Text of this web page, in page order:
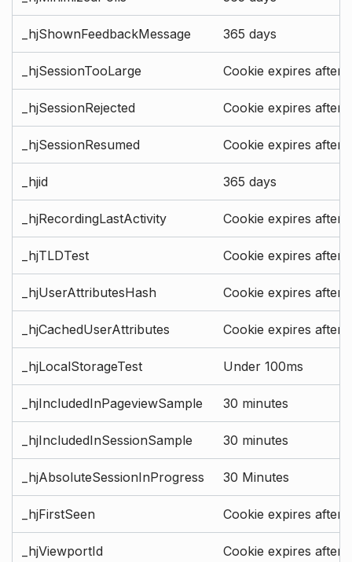
_hjShownFeedbackMessage 365 days
_hjSessionTooLarge Cookie expires after
_hjSessionRejected Cookie expires after
_hjSessionResumed Cookie expires after
_hjid 365 days
_hjRecordingLastActivity Cookie expires after
_hjTLDTest Cookie expires after
_hjUserAttributesHash Cookie expires after
_hjCachedUserAttributes Cookie expires after
_hjLocalStorageTest Under 100ms
_hjIncludedInPageviewSample 30 minutes
_hjIncludedInSessionSample 30 minutes
_hjAbsoluteSessionInProgress 30 Minutes
_hjFirstSeen Cookie expires after
_hjViewportId Cookie expires after